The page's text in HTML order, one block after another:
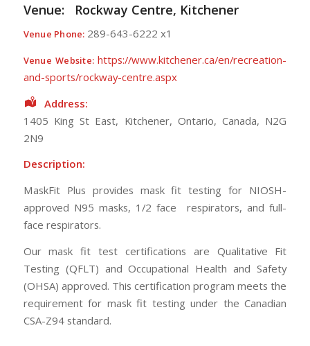
Venue: Rockway Centre, Kitchener
Venue Phone: 289-643-6222 x1
Venue Website: https://www.kitchener.ca/en/recreation-
and-sports/rockway-centre.aspx
Address:
1405 King St East, Kitchener, Ontario,Canada, N2G
2N9
Description:
MaskFit Plus provides mask fit testing for NIOSH-
approved N95 masks, 1/2 face respirators, and full-
face respirators.
Our mask fit test certifications are Qualitative Fit
Testing (QFLT) and Occupational Health and Safety
(OHSA) approved. This certification program meets the
requirement for mask fit testing under the Canadian
CSA-Z94 standard.